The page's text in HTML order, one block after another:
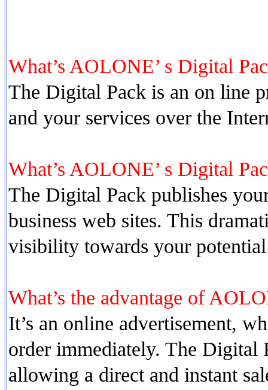
What’s AOLONE’ s Digital
The Digital Pack is an on line
and your services over the
What’s AOLONE’ s Digital
The Digital Pack publishes
business web sites. This
visibility towards your potential
What’s the advantage of
It’s an online advertisement,
order immediately. The
allowing a direct and instant